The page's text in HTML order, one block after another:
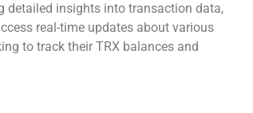
detailed insights into transaction data,
real-time updates about various
to track their TRX balances and